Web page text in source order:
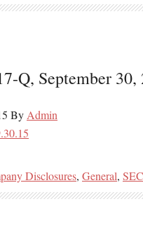
Q, September 30,
By Admin
Disclosures, General,